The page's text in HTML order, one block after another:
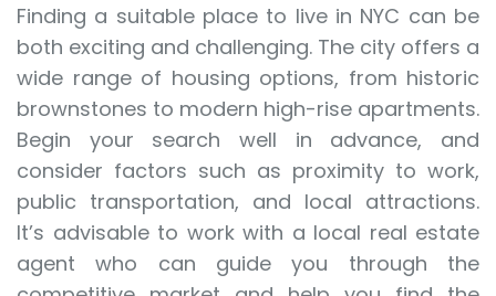
Finding a suitable place to live in NYC can be
both exciting and challenging. The city offers a
wide range of housing options, from historic
brownstones to modern high-rise apartments.
Begin your search well in advance, and
consider factors such as proximity to work,
public transportation, and local attractions.
It’s advisable to work with a local real estate
agent who can guide you through the